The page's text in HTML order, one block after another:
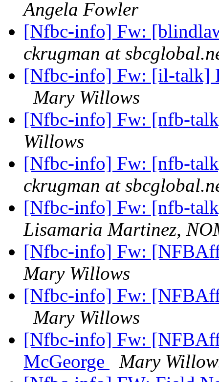
Angela Fowler
[Nfbc-info] Fw:
ckrugman at
[Nfbc-info] Fw: [il-talk]
Mary Willows
[Nfbc-info] Fw: [nfb-
Willows
[Nfbc-info] Fw: [nfb-
ckrugman at
[Nfbc-info] Fw: [nfb-
Lisamaria Martinez,
[Nfbc-info] Fw:
Mary Willows
[Nfbc-info] Fw:
Mary Willows
[Nfbc-info] Fw:
McGeorge
Mary